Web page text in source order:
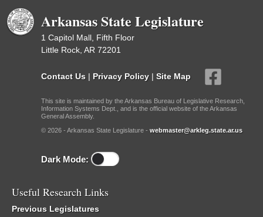
Arkansas State Legislature
1 Capitol Mall, Fifth Floor
Little Rock, AR 72201
Contact Us | Privacy Policy | Site Map
This site is maintained by the Arkansas Bureau of Legislative Research,
Information Systems Dept., and is the official website of the Arkansas
General Assembly.
© 2026 - Arkansas State Legislature - webmaster@arkleg.state.ar.us
Dark Mode:
Useful Research Links
Previous Legislatures